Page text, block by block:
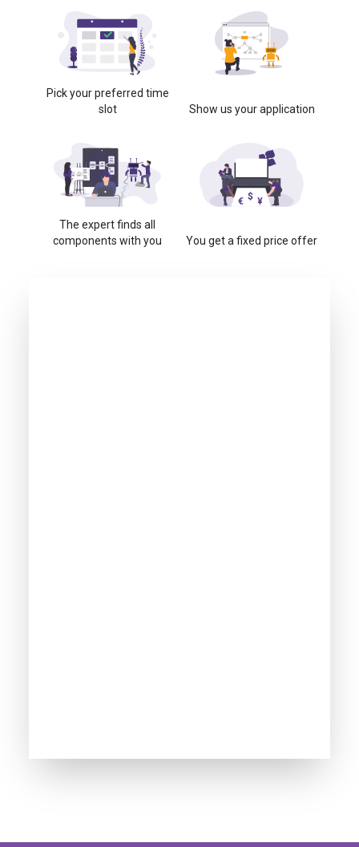
Pick your preferred time
slot
Show us your application
The expert finds all
components with you
You get a fixed price offer